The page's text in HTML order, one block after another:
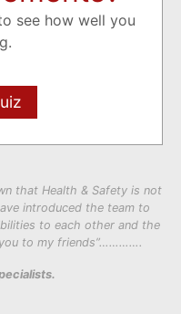
see how well you
that Health & Safety is not
introduced the team to
to each other and the
to my friends”………….